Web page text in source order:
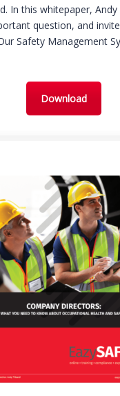
In this whitepaper, Andy
question, and
Safety Management
Download